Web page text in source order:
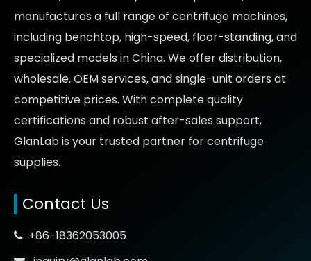
manufactures a full range of centrifuge machines,
including benchtop, high-speed, floor-standing, and
specialized models in China. We offer distribution,
wholesale, OEM services, and single-unit orders at
competitive prices. With complete quality
certifications and robust after-sales support,
GlanLab is your trusted partner forcentrifuge
supplies.
Contact Us
 +86-18362053005